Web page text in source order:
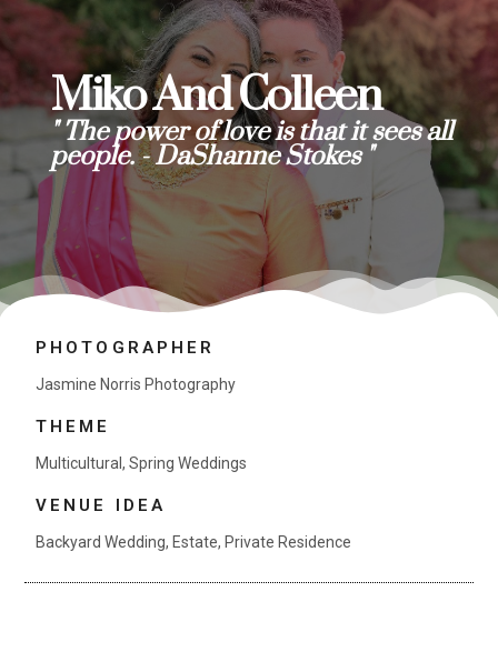
Miko And Colleen
" The power of love is that it sees all
people. - DaShanne Stokes "
PHOTOGRAPHER
Jasmine Norris Photography
THEME
Multicultural , Spring Weddings
VENUE IDEA
Backyard Wedding, Estate, Private Residence